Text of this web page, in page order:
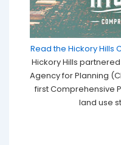
Read the Hickory Hills
Hickory Hills
Agency for Planning
first Comprehensive
land use